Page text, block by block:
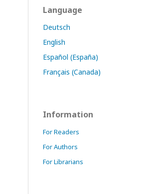
Language
Deutsch
English
Español (España)
Français (Canada)
Information
For Readers
For Authors
For Librarians